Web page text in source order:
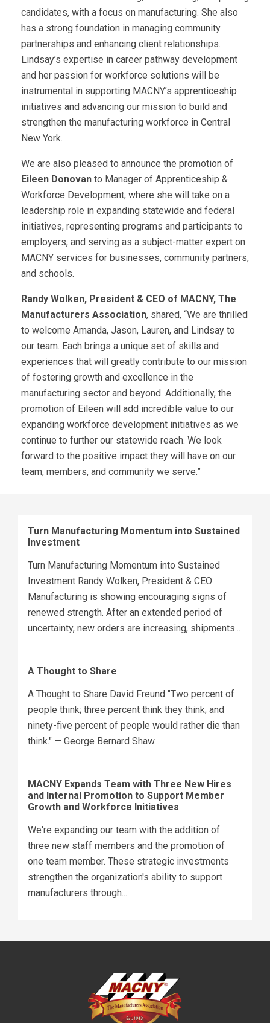
candidates, with a focus on manufacturing. She also
has a strong foundation in managing community
partnerships and enhancing client relationships.
Lindsay’s expertise in career pathway development
and her passion for workforce solutions will be
instrumental in supporting MACNY’s apprenticeship
initiatives and advancing our mission to build and
strengthen the manufacturing workforce in Central
New York.
We are also pleased to announce the promotion of
Eileen Donovan to Manager of Apprenticeship &
Workforce Development, where she will take on a
leadership role in expanding statewide and federal
initiatives, representing programs and participants to
employers, and serving as a subject-matter expert on
MACNY services for businesses, community partners,
and schools.
Randy Wolken, President & CEO of MACNY, The
Manufacturers Association, shared, “We are thrilled
to welcome Amanda, Jason, Lauren, and Lindsay to
our team. Each brings a unique set of skills and
experiences that will greatly contribute to our mission
of fostering growth and excellence in the
manufacturing sector and beyond. Additionally, the
promotion of Eileen will add incredible value to our
expanding workforce development initiatives as we
continue to further our statewide reach. We look
forward to the positive impact they will have on our
team, members, and community we serve.”
Turn Manufacturing Momentum into Sustained
Investment
Turn Manufacturing Momentum into Sustained
Investment Randy Wolken, President & CEO
Manufacturing is showing encouraging signs of
renewed strength. After an extended period of
uncertainty, new orders are increasing, shipments...
A Thought to Share
A Thought to Share David Freund "Two percent of
people think; three percent think they think; and
ninety-five percent of people would rather die than
think." — George Bernard Shaw...
MACNY Expands Team with Three New Hires
and Internal Promotion to Support Member
Growth and Workforce Initiatives
We're expanding our team with the addition of
three new staff members and the promotion of
one team member. These strategic investments
strengthen the organization's ability to support
manufacturers through...